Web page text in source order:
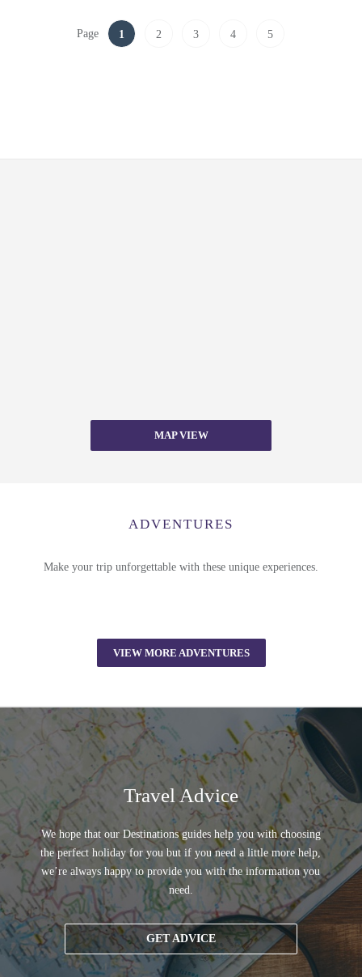
Page 1 2 3 4 5
MAP VIEW
ADVENTURES
Make your trip unforgettable with these unique experiences.
VIEW MORE ADVENTURES
Travel Advice
We hope that our Destinations guides help you with choosing
the perfect holiday for you but if you need a little more help,
we’re always happy to provide you with the information you
need.
GET ADVICE